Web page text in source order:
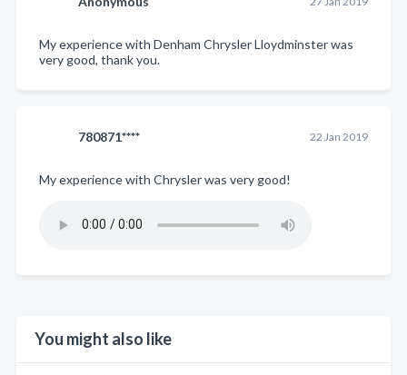
My experience with Denham Chrysler Lloydminster was
very good, thank you.
780871**** 22 Jan 2019
My experience with Chrysler was very good!
You might also like